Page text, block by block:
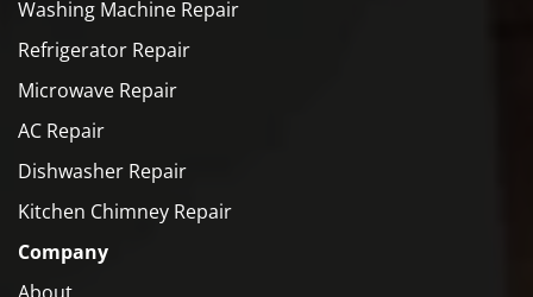
Washing Machine Repair
Refrigerator Repair
Microwave Repair
AC Repair
Dishwasher Repair
Kitchen Chimney Repair
Company